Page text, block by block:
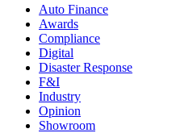
Auto Finance
Awards
Compliance
Digital
Disaster Response
F&I
Industry
Opinion
Showroom